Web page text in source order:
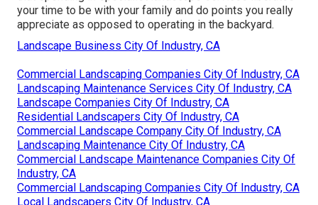
your time to be with your family and do points you really
appreciate as opposed to operating in the backyard.
Landscape Business City Of Industry, CA
Commercial Landscaping Companies City Of Industry, CA
Landscaping Maintenance Services City Of Industry, CA
Landscape Companies City Of Industry, CA
Residential Landscapers City Of Industry, CA
Commercial Landscape Company City Of Industry, CA
Landscaping Maintenance City Of Industry, CA
Commercial Landscape Maintenance Companies City Of
Industry, CA
Commercial Landscaping Companies City Of Industry, CA
Local Landscapers City Of Industry, CA